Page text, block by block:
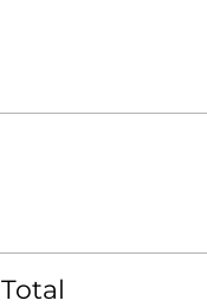
Total